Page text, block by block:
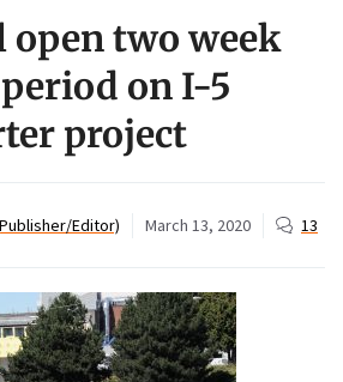
open two week
on I-5
project
Editor) March 13, 2020 13